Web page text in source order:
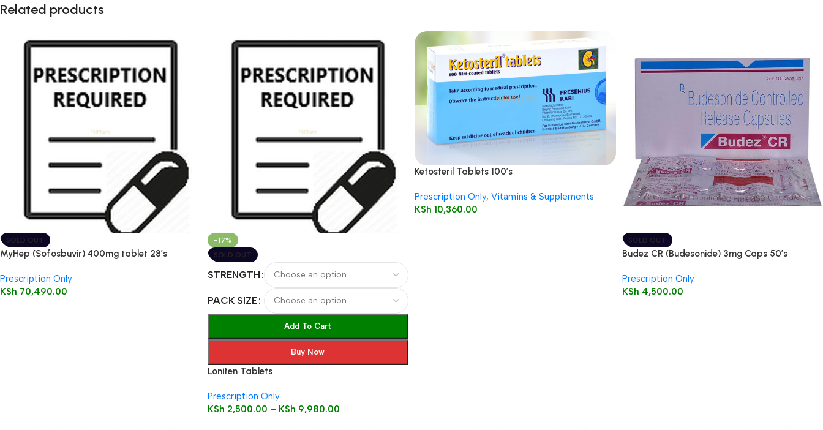
Related products
SOLD OUT
MyHep (Sofosbuvir) 400mg tablet 28’s
Prescription Only
KSh 70,490.00
-17%
SOLD OUT
STRENGTH
PACK SIZE
Add To Cart
Buy Now
Loniten Tablets
Prescription Only
KSh 2,500.00 – KSh 9,980.00
Ketosteril Tablets 100’s
Prescription Only, Vitamins & Supplements
KSh 10,360.00
SOLD OUT
Budez CR (Budesonide) 3mg Caps 50’s
Prescription Only
KSh 4,500.00